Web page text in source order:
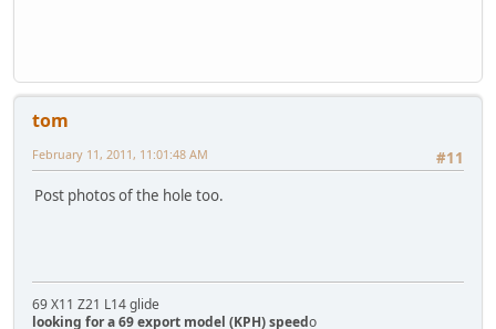
tom
#11
February 11, 2011, 11:01:48 AM
Post photos of the hole too.
69 X11 Z21 L14 glide
looking for a 69 export model (KPH) speedo